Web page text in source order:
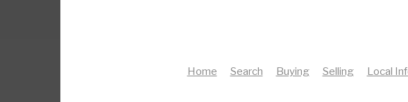
Home Search Buying Selling Local